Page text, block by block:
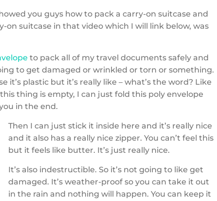
you guys how to pack a carry-on suitcase and
suitcase in that video which I will link below, was
to pack all of my travel documents safely and
to get damaged or wrinkled or torn or something.
it’s plastic but it’s really like – what’s the word? Like
thing is empty, I can just fold this poly envelope
in the end.
Then I can just stick it inside here and it’s really nice
and it also has a really nice zipper. You can’t feel this
but it feels like butter. It’s just really nice.
It’s also indestructible. So it’s not going to like get
damaged. It’s weather-proof so you can take it out
in the rain and nothing will happen. You can keep it